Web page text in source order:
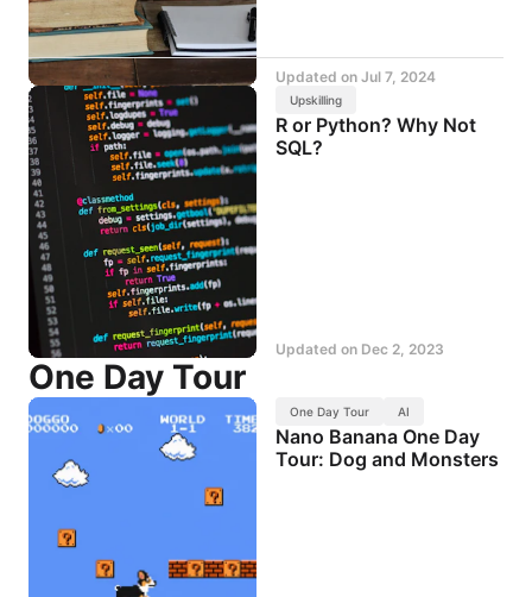
Updated on Jul 7, 2024
Upskilling
R or Python? Why Not
SQL?
Updated on Dec 2, 2023
One Day Tour
One Day Tour AI
Nano Banana One Day
Tour: Dog and Monsters